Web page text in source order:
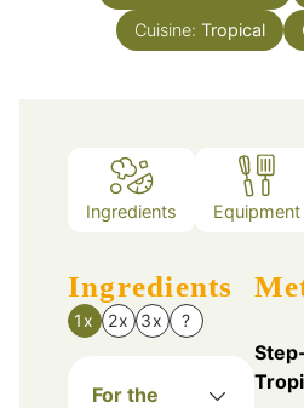
Cuisine: Tropical
Ingredients Equipment
Ingredients
1x 2x 3x ?
For the